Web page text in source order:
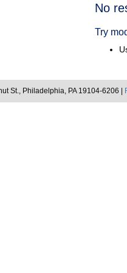
No
Try
St., Philadelphia, PA 19104-6206 |